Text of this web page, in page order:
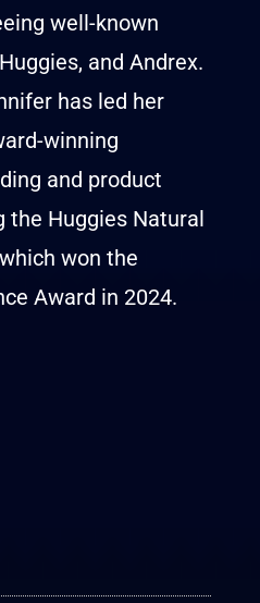
well-known
and Andrex.
has led her
winning
and product
the Huggies Natural
won the
Award in 2024.